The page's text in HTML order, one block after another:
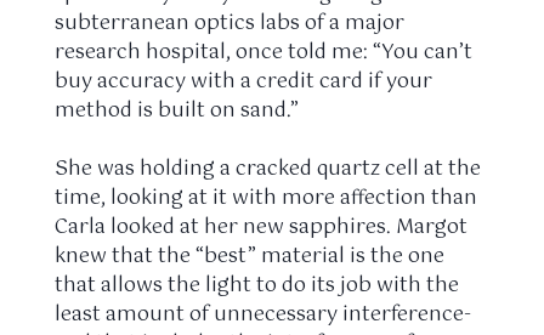
subterranean optics labs of a major
research hospital, once told me: “You can’t
buy accuracy with a credit card if your
method is built on sand.”
She was holding a cracked quartz cell at the
time, looking at it with more affection than
Carla looked at her new sapphires. Margot
knew that the “best” material is the one
that allows the light to do its job with the
least amount of unnecessary interference-